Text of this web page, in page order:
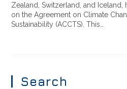
Zealand, Switzerland, and Iceland,
on the Agreement on Climate
Sustainability (ACCTS). This…
Search